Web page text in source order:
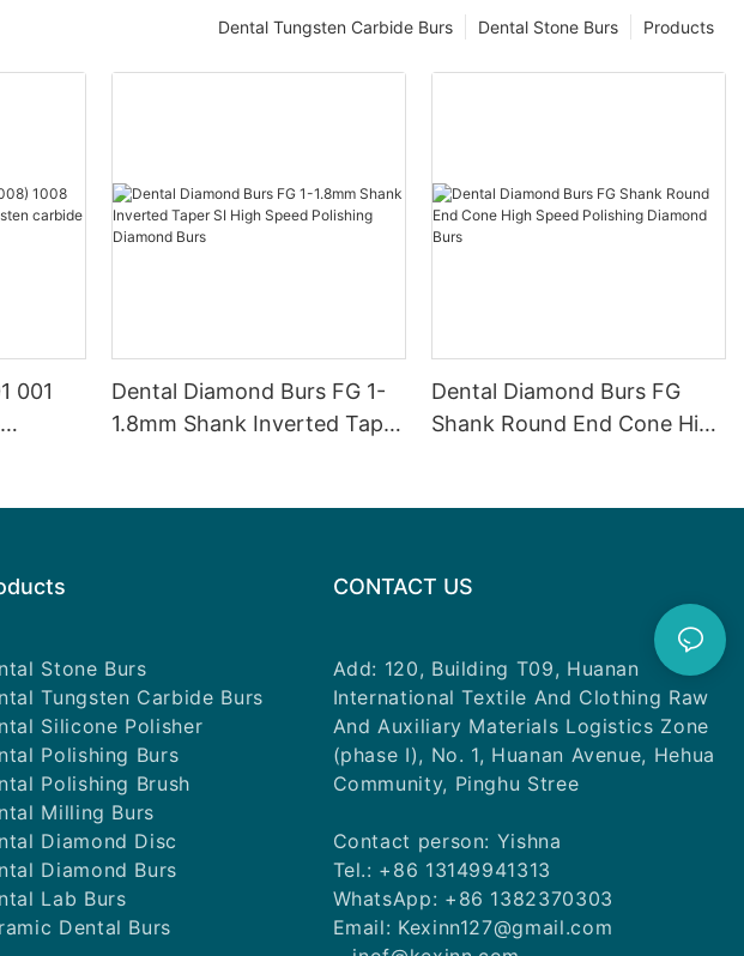
Products
Dental Stone Burs
Dental Tungsten Carbide Burs
001
Dental Diamond Burs FG 1-
1.8mm Shank Inverted Taper
Dental Diamond Burs FG
Shank Round End Cone High
Stone Burs
Tungsten Carbide Burs
Silicone Polisher
Polishing Burs
Polishing Brush
Milling Burs
Diamond Disc
Diamond Burs
Lab Burs
Dental Burs
CONTACT US
Add: 120, Building T09, Huanan
International Textile And Clothing Raw
And Auxiliary Materials Logistics Zone
(phase I), No. 1, Huanan Avenue, Hehua
Community, Pinghu Stree
Contact person: Yishna
Tel.: +86 13149941313
WhatsApp: +86 1382370303
Email: Kexinn127@gmail.com